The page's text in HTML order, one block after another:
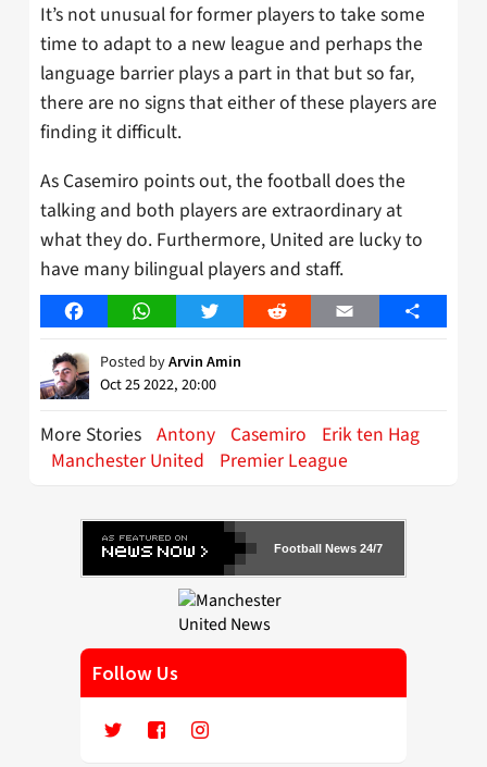
It’s not unusual for former players to take some
time to adapt to a new league and perhaps the
language barrier plays a part in that but so far,
there are no signs that either of these players are
finding it difficult.
As Casemiro points out, the football does the
talking and both players are extraordinary at
what they do. Furthermore, United are lucky to
have many bilingual players and staff.
FacebookWhatsAppTwitter Reddit Email Share
Posted byArvin Amin
Oct 25 2022, 20:00
More Stories Antony Casemiro
Erik ten Hag
Manchester United
Premier League
Football News 24/7
Follow Us